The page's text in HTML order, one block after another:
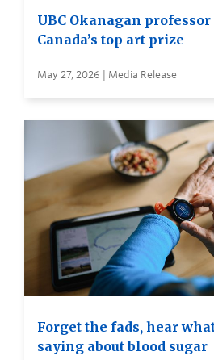
UBC Okanagan
Canada’s top art prize
May 27, 2026 | Media Release
Forget the fads, hear
saying about blood sugar